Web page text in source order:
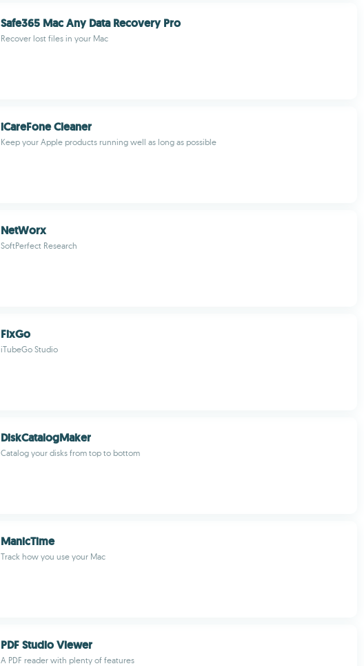
Safe365 Mac Any Data Recovery Pro
Recover lost files in your Mac
iCareFone Cleaner
Keep your Apple products running well as long as possible
NetWorx
SoftPerfect Research
FixGo
iTubeGo Studio
DiskCatalogMaker
Catalog your disks from top to bottom
ManicTime
Track how you use your Mac
PDF Studio Viewer
A PDF reader with plenty of features